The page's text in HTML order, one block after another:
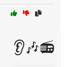
👂🎶📻